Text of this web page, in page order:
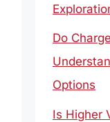
Do
Options
Is Higher